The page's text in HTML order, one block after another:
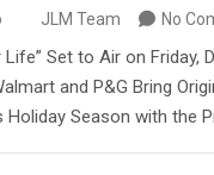
JLM Team No
Set to Air on Friday,
and P&G Bring
Holiday Season with the